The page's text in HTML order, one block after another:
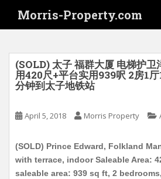
i
Morris-Property.com
(SOLD) 太子 福群大厦 电梯护卫
用420尺+平台实用939呎 2房1
分钟到太子地铁站
April 5, 2018 Morris Property
(SOLD) Prince Edward, Folkland
with terrace, indoor Saleable Area:
saleable area: 939 sq ft, 2